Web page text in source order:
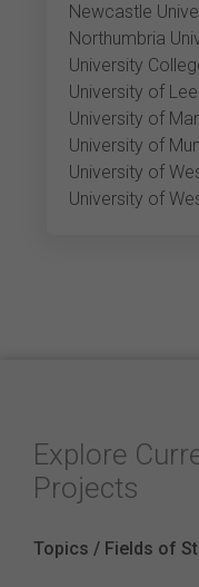
Newcastle
Northumbria
University
University of
University of
University of
University of
University of
Explore
Projects
Topics / Fields of